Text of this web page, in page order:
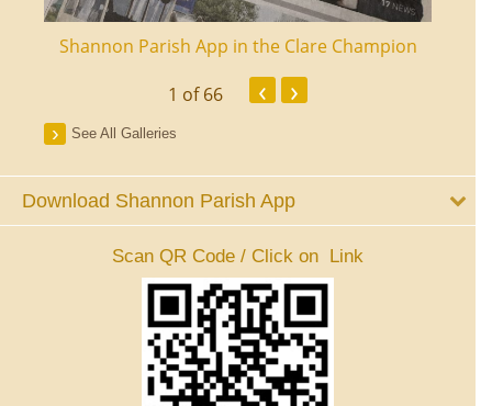
Shannon Parish App in the Clare Champion
1 of 66 ‹ ›
See All Galleries
Download Shannon Parish App
Scan QR Code / Click on Link